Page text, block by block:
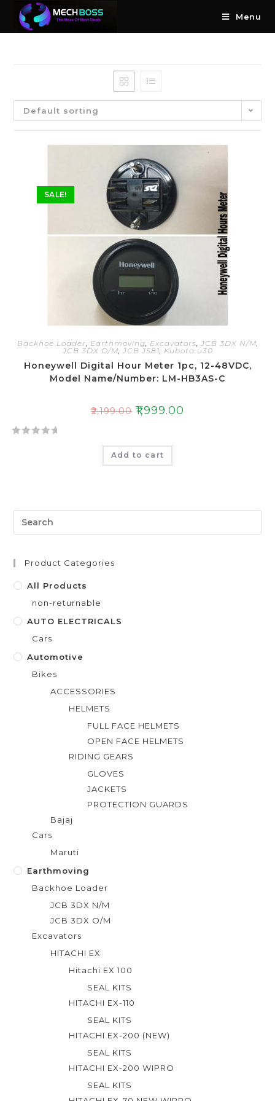
Menu
Default sorting
SALE!
Backhoe Loader, Earthmoving, Excavators, JCB 3DX N/M,
JCB 3DX O/M, JCB JS81, Kubota u30
Honeywell Digital Hour Meter 1pc, 12-48VDC,
Model Name/Number: LM-HB3AS-C
₹2,199.00 ₹1,999.00
0
5
Add to cart
Product Categories
All Products
non-returnable
AUTO ELECTRICALS
Cars
Automotive
Bikes
ACCESSORIES
HELMETS
FULL FACE HELMETS
OPEN FACE HELMETS
RIDING GEARS
GLOVES
JACKETS
PROTECTION GUARDS
Bajaj
Cars
Maruti
Earthmoving
Backhoe Loader
JCB 3DX N/M
JCB 3DX O/M
Excavators
HITACHI EX
Hitachi EX 100
SEAL KITS
HITACHI EX-110
SEAL KITS
HITACHI EX-200 (NEW)
SEAL KITS
HITACHI EX-200 WIPRO
SEAL KITS